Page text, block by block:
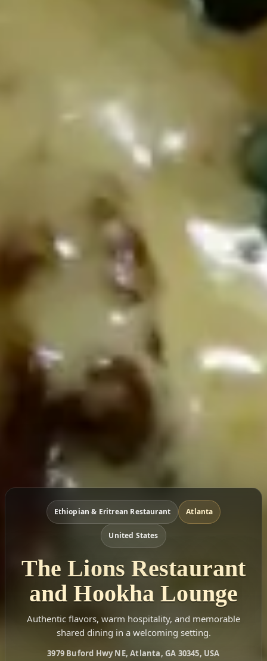
Ethiopian & Eritrean Restaurant Atlanta
United States
The Lions Restaurant
and Hookha Lounge
Authentic flavors, warm hospitality, and memorable
shared dining in a welcoming setting.
3979 Buford Hwy NE, Atlanta, GA 30345, USA